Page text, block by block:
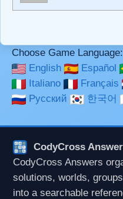
Choose Game Language:
English
Español
Italiano
Français
Русский
한국어
CodyCross
CodyCross Answers
solutions, worlds,
into a searchable